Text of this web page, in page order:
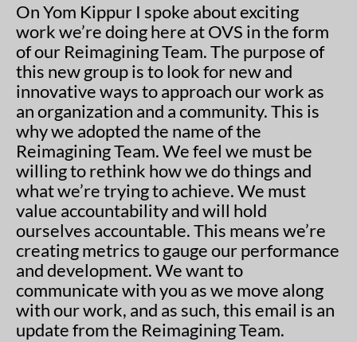
On Yom Kippur I spoke about exciting
work we’re doing here at OVS in the form
of our Reimagining Team. The purpose of
this new group is to look for new and
innovative ways to approach our work as
an organization and a community. This is
why we adopted the name of the
Reimagining Team. We feel we must be
willing to rethink how we do things and
what we’re trying to achieve. We must
value accountability and will hold
ourselves accountable. This means we’re
creating metrics to gauge our performance
and development. We want to
communicate with you as we move along
with our work, and as such, this email is an
update from the Reimagining Team.